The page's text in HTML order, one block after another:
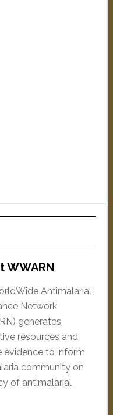
WWARN
Antimalarial
Network
generates
resources and
evidence to inform
community on
of antimalarial